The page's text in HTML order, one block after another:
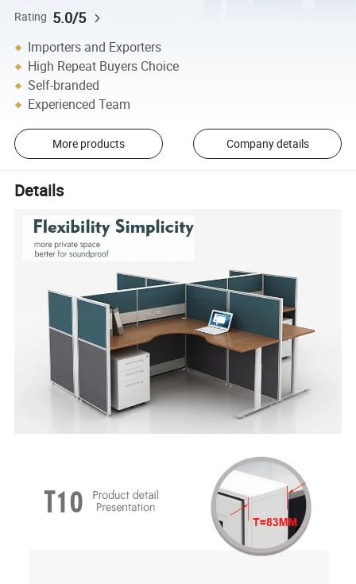
Rating 5.0/5
Importers and Exporters
High Repeat Buyers Choice
Self-branded
Experienced Team
More products Company details
Details